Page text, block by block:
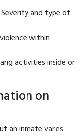
and type of
within
activities inside or
on
an inmate varies